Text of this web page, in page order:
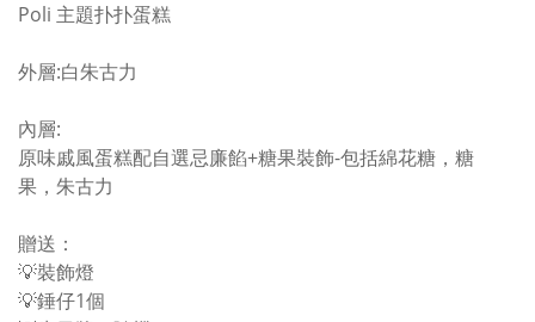
Poli 主題扑扑蛋糕
外層:白朱古力
內層:
原味戚風蛋糕配自選忌廉餡+糖果裝飾-包括綿花糖，糖
果，朱古力
贈送：
💡裝飾燈
💡錘仔1個